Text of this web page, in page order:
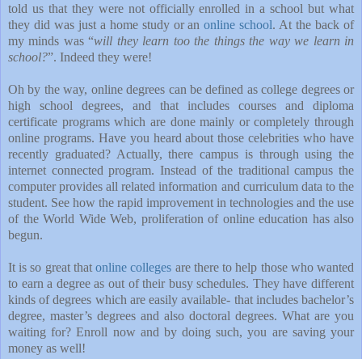
told us that they were not officially enrolled in a school but what
they did was just a home study or anonline school. At the back of
my minds was “will they learn too the things the way we learn in
school?”. Indeed they were!
Oh by the way, online degrees can be defined as college degrees or
high school degrees, and that includes courses and diploma
certificate programs which are done mainly or completely through
online programs. Have you heard about those celebrities who have
recently graduated? Actually, there campus is through using the
internet connected program. Instead of the traditional campus the
computer provides all related information and curriculum data to the
student. See how the rapid improvement in technologies and the use
of the World Wide Web, proliferation of online education has also
begun.
It is so great thatonline colleges are there to help those who wanted
to earn a degree as out of their busy schedules. They have different
kinds of degrees which are easily available- that includes bachelor’s
degree, master’s degrees and also doctoral degrees. What are you
waiting for? Enroll now and by doing such, you are saving your
money as well!